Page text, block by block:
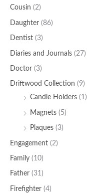
Cousin (2)
Daughter (86)
Dentist (3)
Diaries and Journals (27)
Doctor (3)
Driftwood Collection (9)
Candle Holders (1)
Magnets (5)
Plaques (3)
Engagement (2)
Family (10)
Father (31)
Firefighter (4)